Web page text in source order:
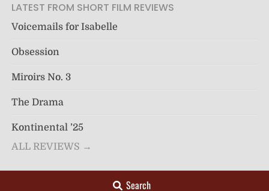
LATEST FROM SHORT FILM REVIEWS
Voicemails for Isabelle
Obsession
Miroirs No. 3
The Drama
Kontinental ’25
ALL REVIEWS →
Search